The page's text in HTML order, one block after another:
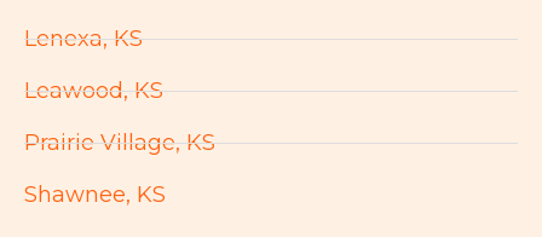
Lenexa, KS
Leawood, KS
Prairie Village, KS
Shawnee, KS